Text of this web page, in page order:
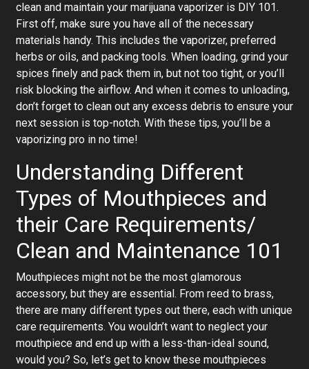
clean and maintain your marijuana vaporizer is DIY 101.
First off, make sure you have all of the necessary
materials handy. This includes the vaporizer, preferred
herbs or oils, and packing tools. When loading, grind your
spices finely and pack them in, but not too tight, or you’ll
risk blocking the airflow. And when it comes to unloading,
don’t forget to clean out any excess debris to ensure your
next session is top-notch. With these tips, you’ll be a
vaporizing pro in no time!
Understanding Different
Types of Mouthpieces and
their Care Requirements/
Clean and Maintenance 101
Mouthpieces might not be the most glamorous
accessory, but they are essential. From reed to brass,
there are many different types out there, each with unique
care requirements. You wouldn’t want to neglect your
mouthpiece and end up with a less-than-ideal sound,
would you? So, let’s get to know these mouthpieces